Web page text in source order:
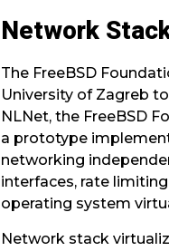
Network
The FreeBSD
University of Zagreb
NLNet, the FreeBSD
a prototype
networking
interfaces, rate
operating system
Network stack